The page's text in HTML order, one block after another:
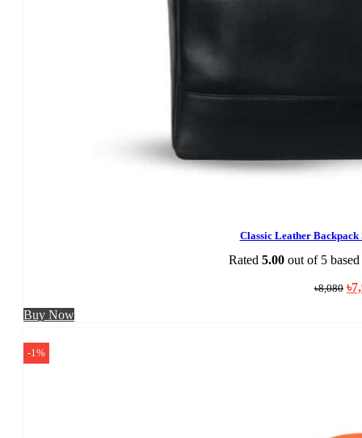
Classic Leather
Rated 5.00out of 5
৳8,080 ৳
Buy Now
-1%